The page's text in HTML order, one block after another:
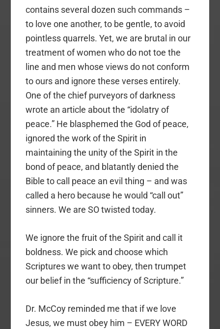
contains several dozen such commands –
to love one another, to be gentle, to avoid
pointless quarrels. Yet, we are brutal in our
treatment of women who do not toe the
line and men whose views do not conform
to ours and ignore these verses entirely.
One of the chief purveyors of darkness
wrote an article about the “idolatry of
peace.” He blasphemed the God of peace,
ignored the work of the Spirit in
maintaining the unity of the Spirit in the
bond of peace, and blatantly denied the
Bible to call peace an evil thing – and was
called a hero because he would “call out”
sinners. We are SO twisted today.
We ignore the fruit of the Spirit and call it
boldness. We pick and choose which
Scriptures we want to obey, then trumpet
our belief in the “sufficiency of Scripture.”
Dr. McCoy reminded me that if we love
Jesus, we must obey him – EVERY WORD